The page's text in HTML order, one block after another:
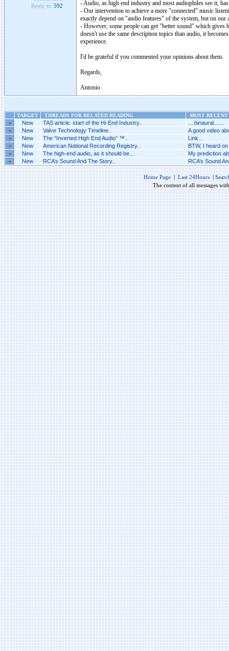
Reply to: 592
- Audio, as high end industry and most audiophiles see it,
- Our intervention to achieve a more "connected" music
exactly depend on "audio features" of the system, but on
- However, some people can get "better sound" which gives
doesn't use the same description topics than audio, it
experience.
I'd be grateful if you commented your opinions about them.
Regards,
Antonio
TARGET THREADS FOR RELATED READING
MOST
»
New TAS article: start of the Hi-End Industry.. ....binaural.......
» New Valve Technology Timeline.. A good video
» New The “Inverted High End Audio” ™.. Link...
» New American National Recording Registry.. BTW, I heard
» New The high-end audio, as it should be... My prediction
» New RCA’s Sound And The Story.. RCA’s Sound
Home Page | Last 24Hours |
The content of all messages